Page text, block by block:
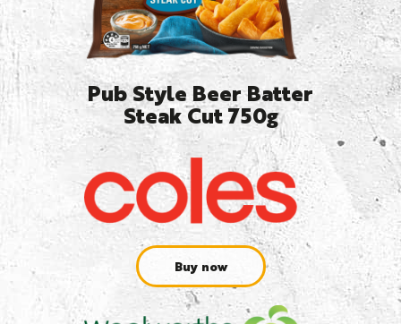
Pub Style Beer Batter
Steak Cut 750g
Buy now